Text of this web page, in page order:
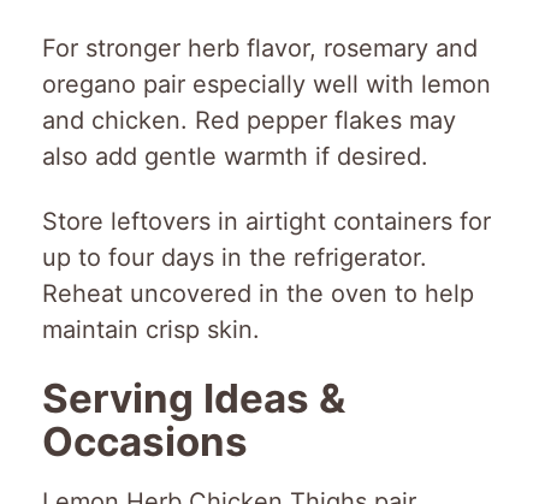
For stronger herb flavor, rosemary and
oregano pair especially well with lemon
and chicken. Red pepper flakes may
also add gentle warmth if desired.
Store leftovers in airtight containers for
up to four days in the refrigerator.
Reheat uncovered in the oven to help
maintain crisp skin.
Serving Ideas &
Occasions